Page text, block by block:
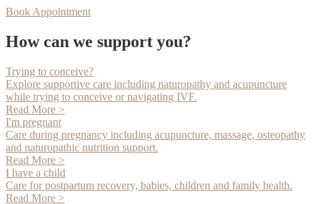
Book Appointment
How can we support you?
Trying to conceive?
Explore supportive care including naturopathy and acupuncture
while trying to conceive or navigating IVF.
Read More >
I'm pregnant
Care during pregnancy including acupuncture, massage, osteopathy
and naturopathic nutrition support.
Read More >
I have a child
Care for postpartum recovery, babies, children and family health.
Read More >